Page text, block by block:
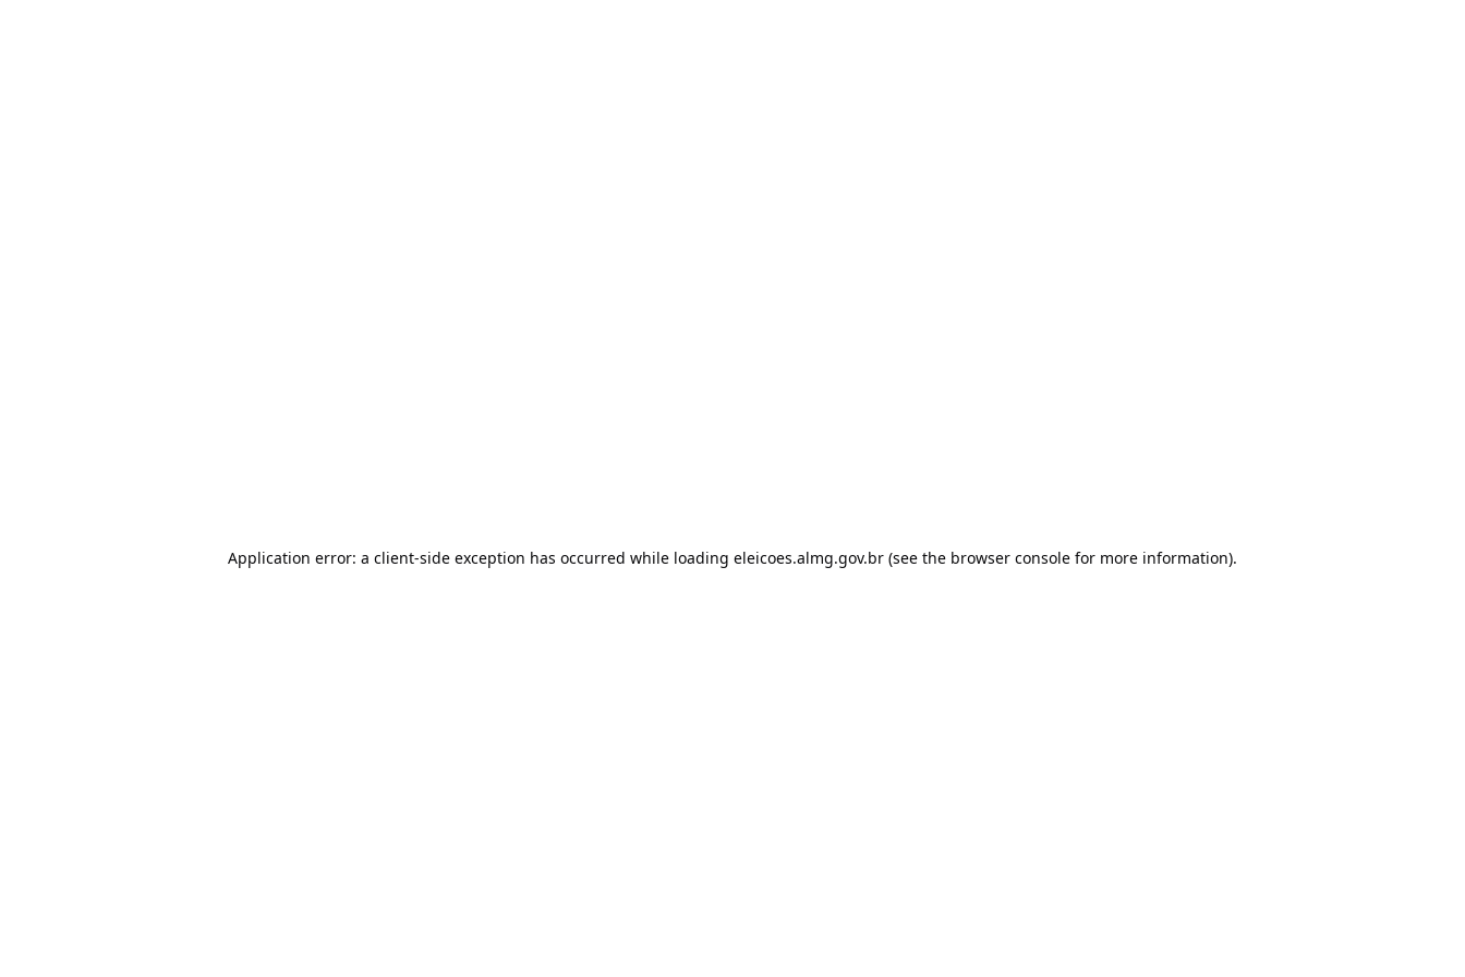
Application error: a client-side exception has occurred while loading eleicoes.almg.gov.br (see the browser console for more information).